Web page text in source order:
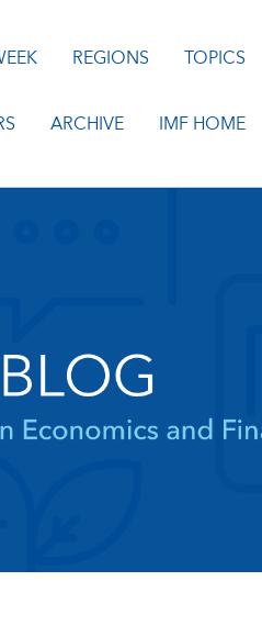
REGIONS TOPICS
ARCHIVE IMF HOME